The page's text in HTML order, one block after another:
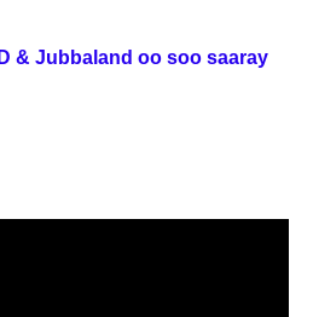
& Jubbaland oo soo saaray